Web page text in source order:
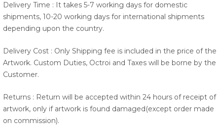
Delivery Time : It takes 5-7 working days for domestic
shipments, 10-20 working days for international shipments
depending upon the country.
Delivery Cost : Only Shipping fee is included in the price of the
Artwork. Custom Duties, Octroi and Taxes will be borne by the
Customer.
Returns : Return will be accepted within 24 hours of receipt of
artwork, only if artwork is found damaged(except order made
on commission).